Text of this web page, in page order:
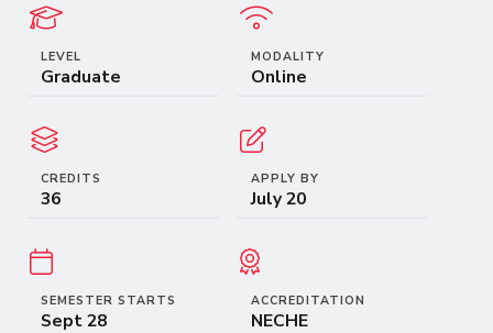
LEVEL
Graduate
MODALITY
Online
CREDITS
36
APPLY BY
July 20
SEMESTER STARTS
Sept 28
ACCREDITATION
NECHE